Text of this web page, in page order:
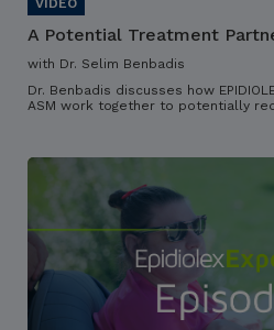
A Potential Treatment
with Dr. Selim Benbadis
Dr. Benbadis discusses how
ASM work together to potentially